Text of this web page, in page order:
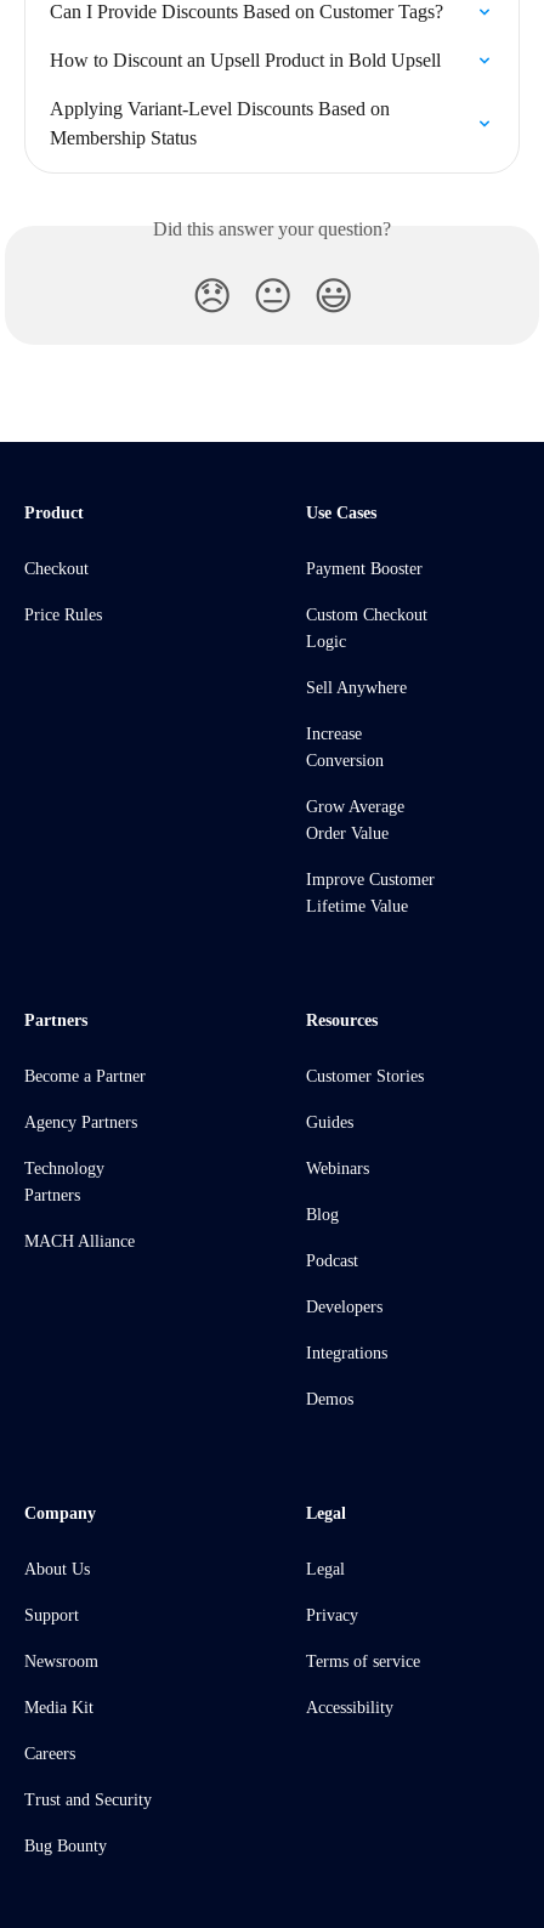
Can I Provide Discounts Based on Customer Tags?
How to Discount an Upsell Product in Bold Upsell
Applying Variant-Level Discounts Based on
Membership Status
Did this answer your question?
😞 😐 😃
Product
Checkout
Price Rules
Use Cases
Payment Booster
Custom Checkout
Logic
Sell Anywhere
Increase
Conversion
Grow Average
Order Value
Improve Customer
Lifetime Value
Partners
Become a Partner
Agency Partners
Technology
Partners
MACH Alliance
Resources
Customer Stories
Guides
Webinars
Blog
Podcast
Developers
Integrations
Demos
Company
About Us
Support
Newsroom
Media Kit
Careers
Trust and Security
Bug Bounty
Legal
Legal
Privacy
Terms of service
Accessibility